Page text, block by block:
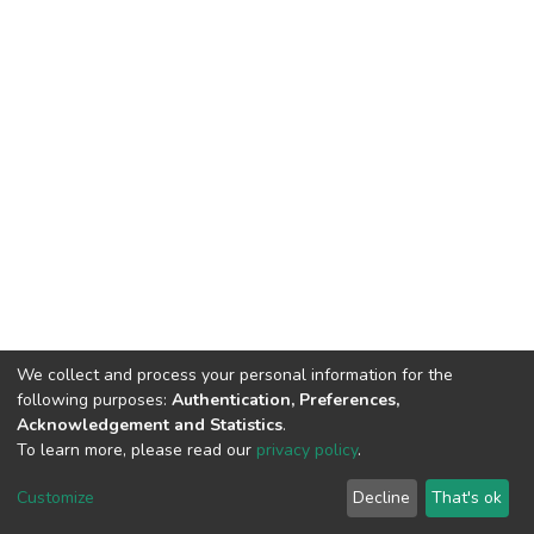
Cookie
End User
Agreement
Send
Feedback
We collect and process your personal information for the
following purposes: Authentication, Preferences,
Acknowledgement and Statistics.
To learn more, please read our privacy policy.
Customize Decline That's ok